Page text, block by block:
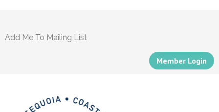
Add Me To Mailing List
Member Login